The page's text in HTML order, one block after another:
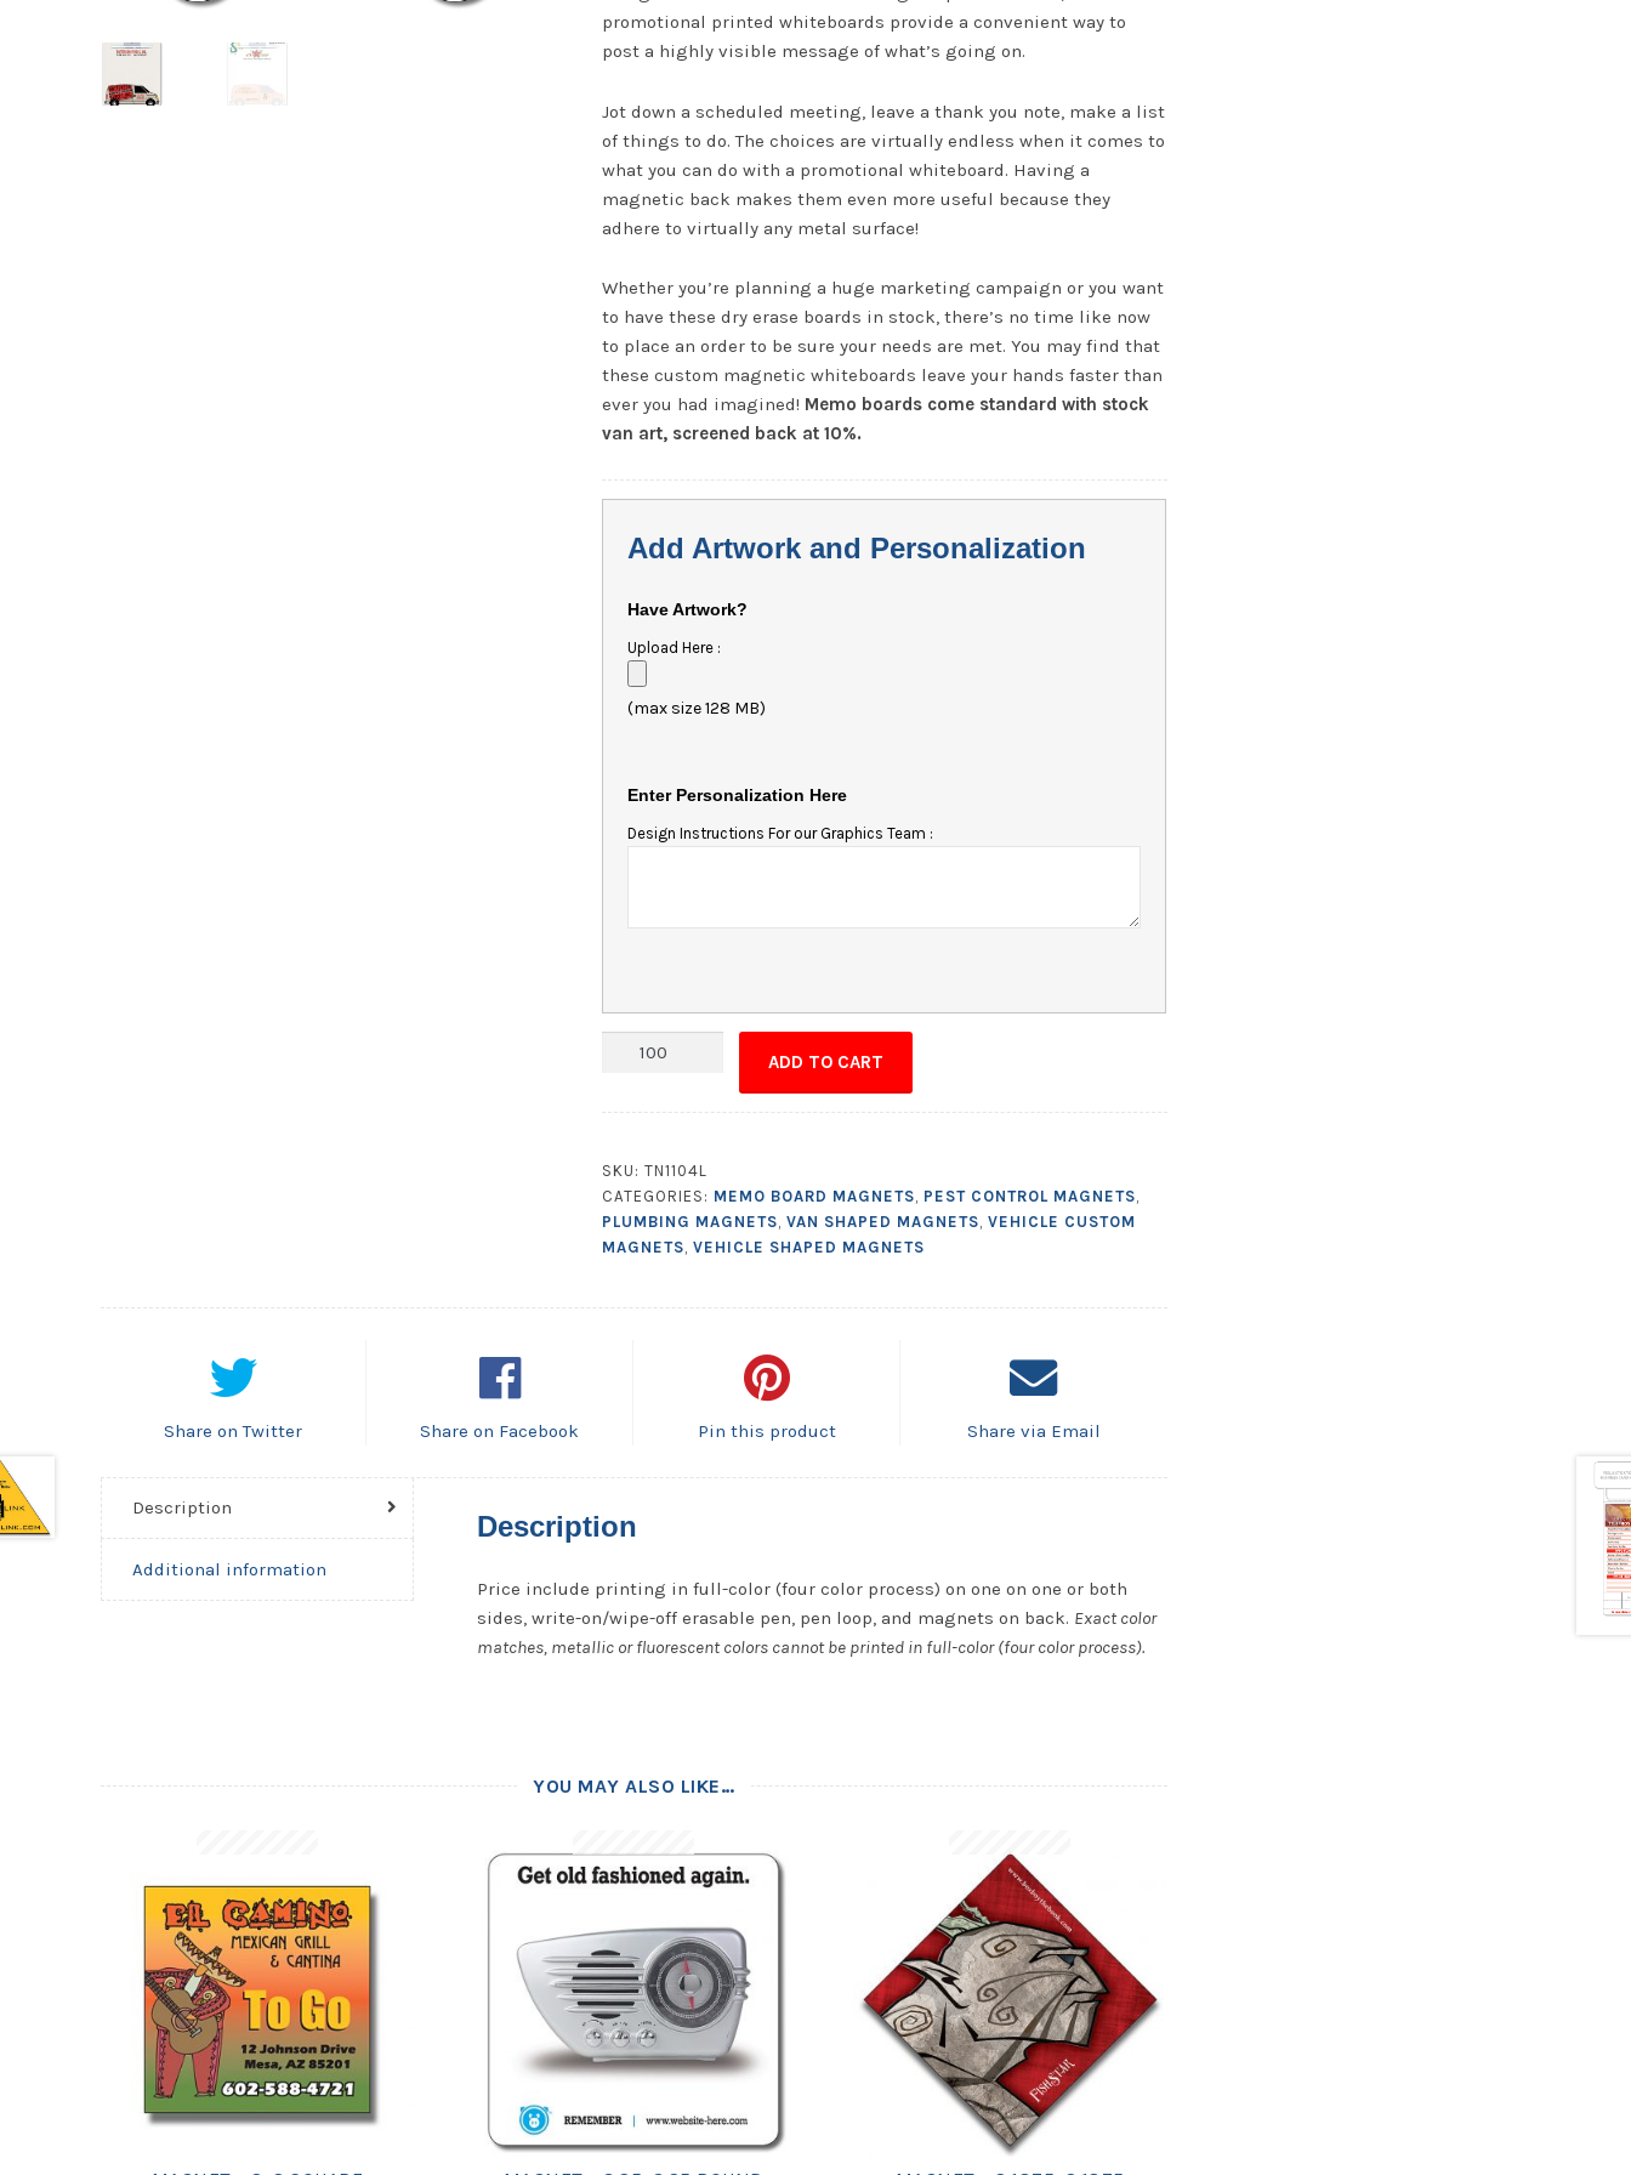
promotional printed whiteboards provide a convenient way to
post a highly visible message of what’s going on.
Jot down a scheduled meeting, leave a thank you note, make a list
of things to do. The choices are virtually endless when it comes to
what you can do with a promotional whiteboard. Having a
magnetic back makes them even more useful because they
adhere to virtually any metal surface!
Whether you’re planning a huge marketing campaign or you want
to have these dry erase boards in stock, there’s no time like now
to place an order to be sure your needs are met. You may find that
these custom magnetic whiteboards leave your hands faster than
ever you had imagined! Memo boards come standard with stock
van art, screened back at 10%.
Add Artwork and Personalization
Have Artwork?
Upload Here :
(max size 128 MB)
Enter Personalization Here
Design Instructions For our Graphics Team :
Board
-
8.5x10.125
quantity
ADD TO CART
SKU:TN1104L
CATEGORIES: MEMO BOARD MAGNETS, PEST CONTROL MAGNETS,
PLUMBING MAGNETS,VAN SHAPED MAGNETS,VEHICLE CUSTOM
MAGNETS,VEHICLE SHAPED MAGNETS
Share on Twitter Share on Facebook Pin this product Share via Email
Description
Additional information
Description
Price include printing in full-color (four color process) on one on one or both
sides, write-on/wipe-off erasable pen, pen loop, and magnets on back. Exact color
matches, metallic or fluorescent colors cannot be printed in full-color (four color process).
YOU MAY ALSO LIKE…